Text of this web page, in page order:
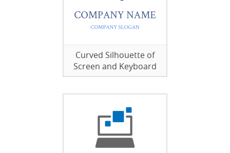
Curved Silhouette of
Screen and Keyboard